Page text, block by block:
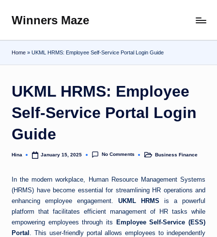
Skip
content
Winners Maze
the
World
Home » UKML HRMS: Employee Self-Service Portal Login Guide
UKML HRMS: Employee
Self-Service Portal Login
Guide
Posted
Hina January 15, 2025 No Comments
PostedBusiness Finance
In the modern workplace, Human Resource Management Systems
(HRMS) have become essential for streamlining HR operations and
enhancing employee engagement. UKML HRMS is a powerful
platform that facilitates efficient management of HR tasks while
empowering employees through its Employee Self-Service (ESS)
Portal . This user-friendly portal allows employees to independently